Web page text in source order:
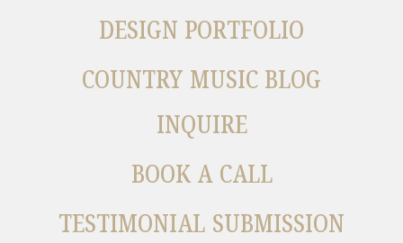
DESIGN PORTFOLIO
COUNTRY MUSIC BLOG
INQUIRE
BOOK A CALL
TESTIMONIAL SUBMISSION